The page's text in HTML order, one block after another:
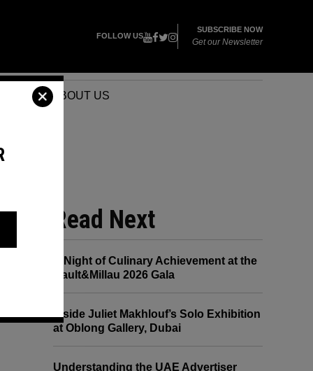
FOLLOW US
SUBSCRIBE NOW
Get our Newsletter
ABOUT US
Read Next
A Night of Culinary Achievement at the
Gault&Millau 2026 Gala
Inside Juliet Makhlouf’s Solo Exhibition
at Oblong Gallery, Dubai
Understanding the UAE Advertiser